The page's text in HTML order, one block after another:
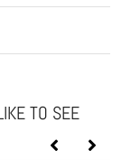
TO SEE